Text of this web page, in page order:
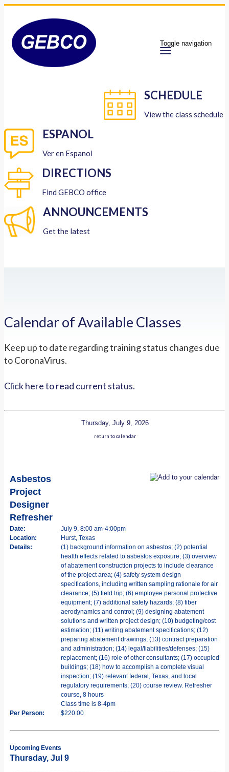
Toggle navigation
SCHEDULE
View the class schedule
ESPANOL
Ver en Espanol
DIRECTIONS
Find GEBCO office
ANNOUNCEMENTS
Get the latest
Calendar of Available Classes
Keep up to date regarding training status changes due
to CoronaVirus.
Click here to read current status.
Thursday, July 9, 2026
return to calendar
Asbestos
Project
Designer
Refresher
Date:
July 9, 8:00 am-4:00pm
Location:
Hurst, Texas
Details:
(1) background information on asbestos; (2) potential
health effects related to asbestos exposure; (3) overview
of abatement construction projects to include clearance
of the project area; (4) safety system design
specifications, including written sampling rationale for air
clearance; (5) field trip; (6) employee personal protective
equipment; (7) additional safety hazards; (8) fiber
aerodynamics and control; (9) designing abatement
solutions and written project design; (10) budgeting/cost
estimation; (11) writing abatement specifications; (12)
preparing abatement drawings; (13) contract preparation
and administration; (14) legal/liabilities/defenses; (15)
replacement; (16) role of other consultants; (17) occupied
buildings; (18) how to accomplish a complete visual
inspection; (19) relevant federal, Texas, and local
regulatory requirements; (20) course review. Refresher
course, 8 hours
Class time is 8-4pm
Per Person:
$220.00
Upcoming Events
Thursday, Jul 9